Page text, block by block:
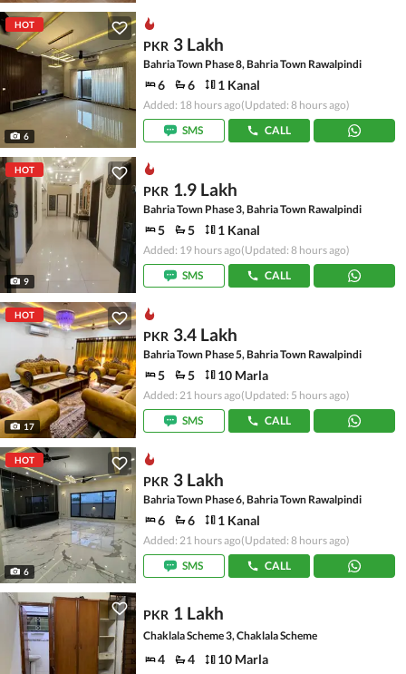
HOT
6
PKR 3 Lakh
Bahria Town Phase 8, Bahria Town Rawalpindi
6 6 1 Kanal
Added: 18 hours ago(Updated: 8 hours ago)
SMS
CALL
HOT
9
PKR 1.9 Lakh
Bahria Town Phase 3, Bahria Town Rawalpindi
5 5 1 Kanal
Added: 19 hours ago(Updated: 8 hours ago)
SMS
CALL
HOT
17
PKR 3.4 Lakh
Bahria Town Phase 5, Bahria Town Rawalpindi
5 5 10 Marla
Added: 21 hours ago(Updated: 5 hours ago)
SMS
CALL
HOT
6
PKR 3 Lakh
Bahria Town Phase 6, Bahria Town Rawalpindi
6 6 1 Kanal
Added: 21 hours ago(Updated: 8 hours ago)
SMS
CALL
PKR 1 Lakh
Chaklala Scheme 3, Chaklala Scheme
4 4 10 Marla